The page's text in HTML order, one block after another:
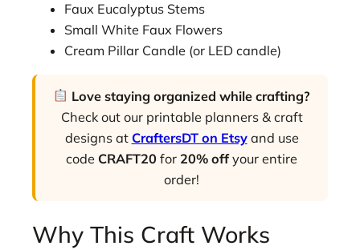
Faux Eucalyptus Stems
Small White Faux Flowers
Cream Pillar Candle (or LED candle)
Love staying organized while crafting?
Check out our printable planners & craft
designs at CraftersDT on Etsyand use
code CRAFT20 for 20% offyour entire
order!
Why This Craft Works